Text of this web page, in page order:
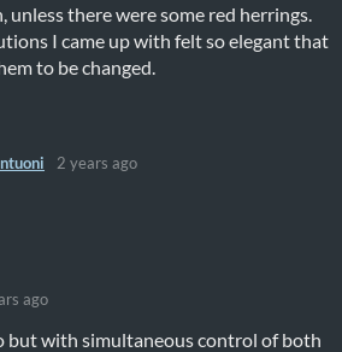
unless there were some red herrings.
I came up with felt so elegant that
to be changed.
2 years ago
ago
but with simultaneous control of both